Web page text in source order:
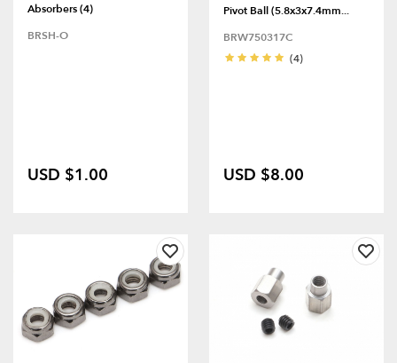
Absorbers (4)
BRSH-O
USD $1.00
Pivot Ball (5.8x3x7.4mm...
BRW750317C
(4)
USD $8.00